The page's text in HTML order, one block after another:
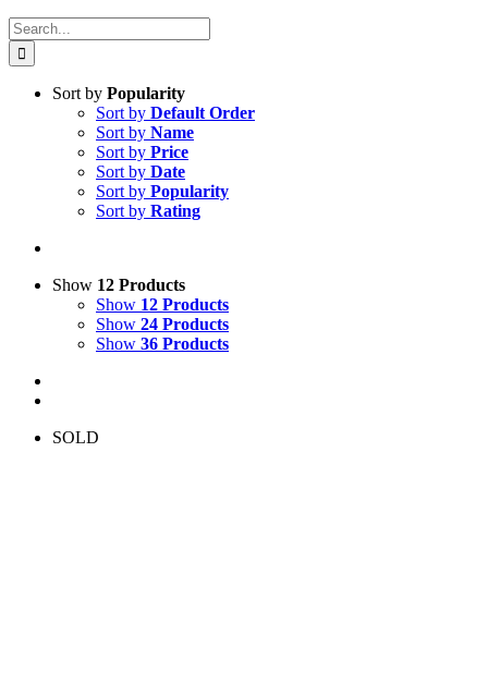
Search
for:
Sort by Popularity
Sort by Default Order
Sort by Name
Sort by Price
Sort by Date
Sort by Popularity
Sort by Rating
Show 12 Products
Show 12 Products
Show 24 Products
Show 36 Products
SOLD